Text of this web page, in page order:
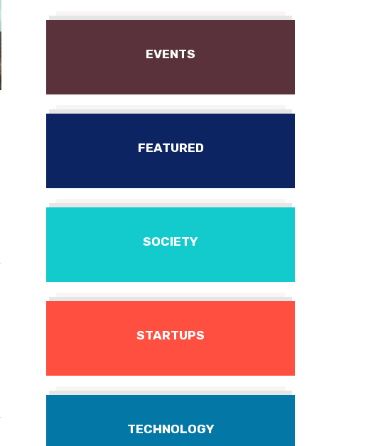
EVENTS
FEATURED
SOCIETY
STARTUPS
TECHNOLOGY